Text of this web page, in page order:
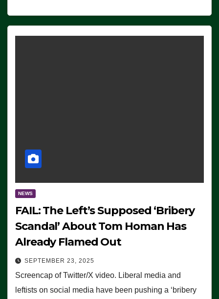
NEWS
FAIL: The Left’s Supposed ‘Bribery
Scandal’ About Tom Homan Has
Already Flamed Out
SEPTEMBER 23, 2025
Screencap of Twitter/X video. Liberal media and
leftists on social media have been pushing a ‘bribery